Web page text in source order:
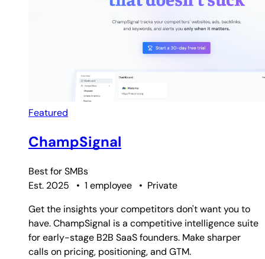
Featured
ChampSignal
Best forSMBs
Est. 2025
• 1 employee • Private
Get the insights your competitors don't want you to
have. ChampSignal is a competitive intelligence suite
for early-stage B2B SaaS founders. Make sharper
calls on pricing, positioning, and GTM.